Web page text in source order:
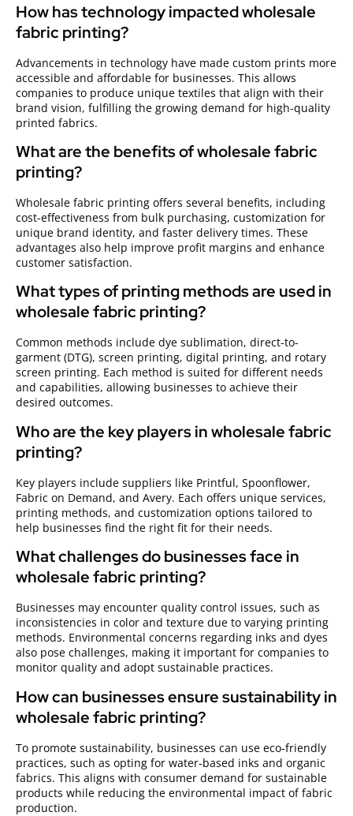
How has technology impacted wholesale
fabric printing?
Advancements in technology have made custom prints more
accessible and affordable for businesses. This allows
companies to produce unique textiles that align with their
brand vision, fulfilling the growing demand for high-quality
printed fabrics.
What are the benefits of wholesale fabric
printing?
Wholesale fabric printing offers several benefits, including
cost-effectiveness from bulk purchasing, customization for
unique brand identity, and faster delivery times. These
advantages also help improve profit margins and enhance
customer satisfaction.
What types of printing methods are used in
wholesale fabric printing?
Common methods include dye sublimation, direct-to-
garment (DTG), screen printing, digital printing, and rotary
screen printing. Each method is suited for different needs
and capabilities, allowing businesses to achieve their
desired outcomes.
Who are the key players in wholesale fabric
printing?
Key players include suppliers like Printful, Spoonflower,
Fabric on Demand, and Avery. Each offers unique services,
printing methods, and customization options tailored to
help businesses find the right fit for their needs.
What challenges do businesses face in
wholesale fabric printing?
Businesses may encounter quality control issues, such as
inconsistencies in color and texture due to varying printing
methods. Environmental concerns regarding inks and dyes
also pose challenges, making it important for companies to
monitor quality and adopt sustainable practices.
How can businesses ensure sustainability in
wholesale fabric printing?
To promote sustainability, businesses can use eco-friendly
practices, such as opting for water-based inks and organic
fabrics. This aligns with consumer demand for sustainable
products while reducing the environmental impact of fabric
production.